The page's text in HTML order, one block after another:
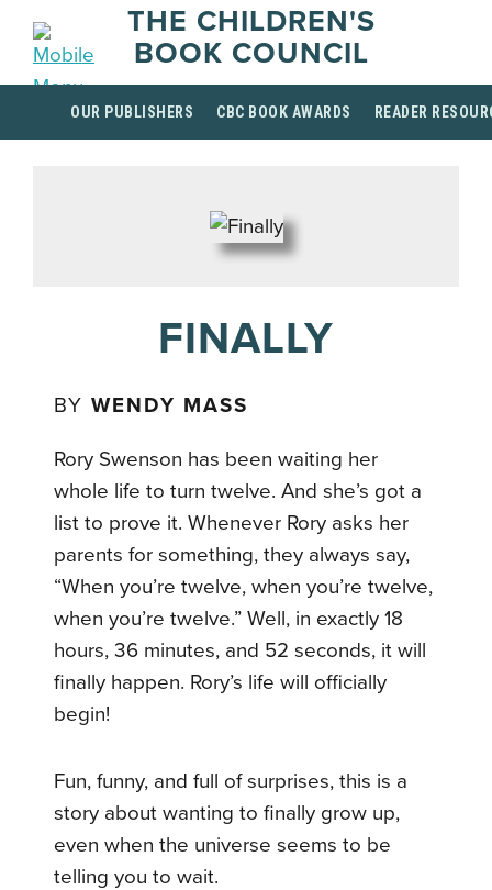
THE CHILDREN'S
BOOK COUNCIL
OUR PUBLISHERS CBC BOOK AWARDS READER
FINALLY
BYWENDY MASS
Rory Swenson has been waiting her
whole life to turn twelve. And she’s got a
list to prove it. Whenever Rory asks her
parents for something, they always say,
“When you’re twelve, when you’re twelve,
when you’re twelve.” Well, in exactly 18
hours, 36 minutes, and 52 seconds, it will
finally happen. Rory’s life will officially
begin!
Fun, funny, and full of surprises, this is a
story about wanting to finally grow up,
even when the universe seems to be
telling you to wait.